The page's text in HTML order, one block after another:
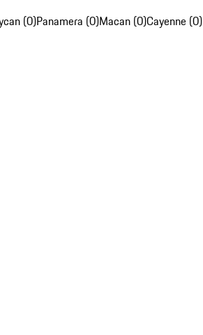
(0)Panamera (0)Macan (0)Cayenne (0)